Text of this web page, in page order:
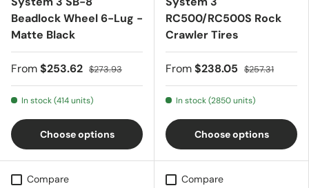
Beadlock Wheel 6-Lug -
Matte Black
From$253.62 $273.93
In stock (414 units)
Choose options
RC500/RC500S Rock
Crawler Tires
From$238.05 $257.31
In stock (2850 units)
Choose options
Compare Compare